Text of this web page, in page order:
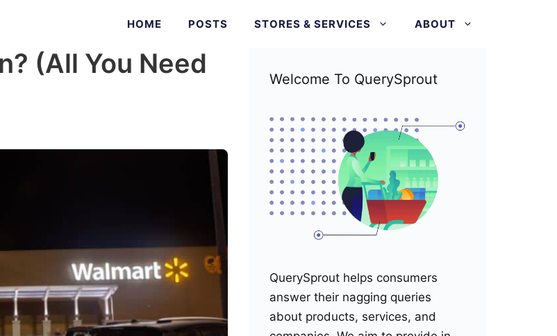
HOME POSTS STORES & SERVICES ABOUT
(All You Need
Welcome To QuerySprout
QuerySprout helps consumers
answer their nagging queries
about products, services, and